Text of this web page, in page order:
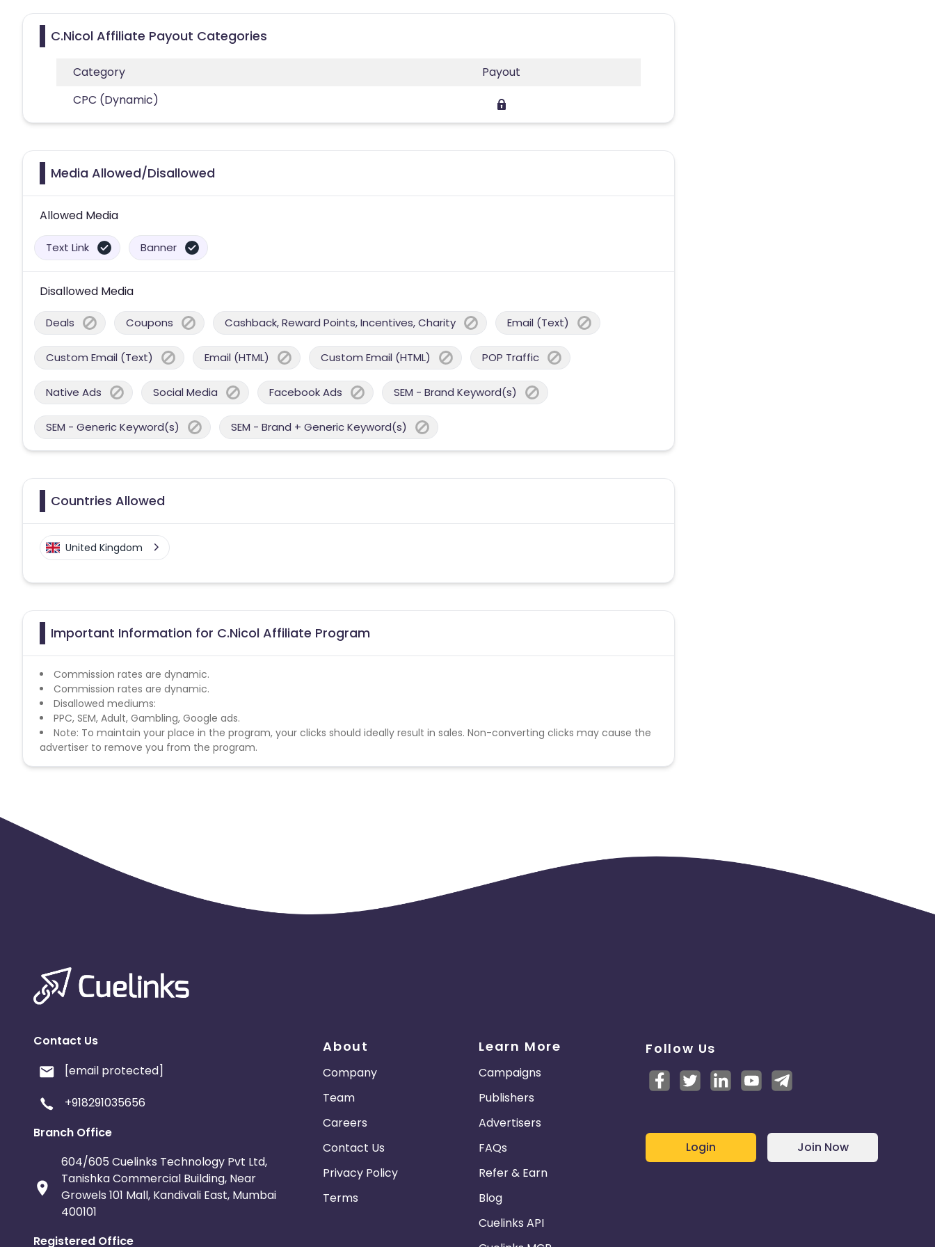
C.Nicol Affiliate Payout Categories
Category
Payout
CPC (Dynamic)
Media Allowed/Disallowed
Allowed Media
Text Link Banner
Disallowed Media
Deals Coupons Cashback, Reward Points, Incentives, Charity Email (Text)
Custom Email (Text) Email (HTML) Custom Email (HTML) POP Traffic
Native Ads Social Media Facebook Ads SEM - Brand Keyword(s)
SEM - Generic Keyword(s) SEM - Brand + Generic Keyword(s)
Countries Allowed
United Kingdom
Important Information for C.Nicol Affiliate Program
Commission rates are dynamic.
Commission rates are dynamic.
Disallowed mediums:
PPC, SEM, Adult, Gambling, Google ads.
Note: To maintain your place in the program, your clicks should ideally result in sales. Non-converting clicks may cause the
advertiser to remove you from the program.
Contact Us
[email protected]
+918291035656
Branch Office
604/605 Cuelinks Technology Pvt Ltd,
Tanishka Commercial Building, Near
Growels 101 Mall, Kandivali East, Mumbai
400101
Registered Office
About
Company
Team
Careers
Contact Us
Privacy Policy
Terms
Learn More
Campaigns
Publishers
Advertisers
FAQs
Refer & Earn
Blog
Cuelinks API
Follow Us
Login Join Now